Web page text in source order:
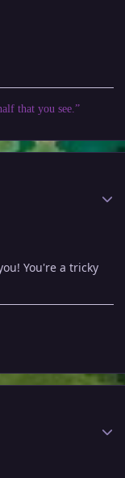
that you see.”
You're a tricky